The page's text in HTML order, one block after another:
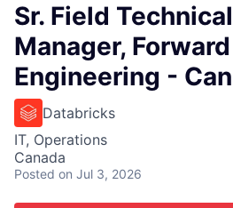
Sr. Field
Manager,
Engineering -
Databricks
IT, Operations
Canada
Posted on Jul 3, 2026